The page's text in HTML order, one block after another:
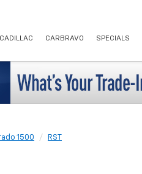
CARBRAVO SPECIALS
1500 RST